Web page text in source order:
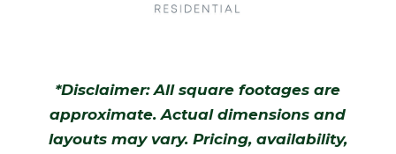
*Disclaimer: All square footages are
approximate. Actual dimensions and
layouts may vary. Pricing, availability,